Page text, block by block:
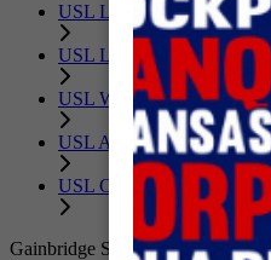
USL League One
USL League Two
USL W League
USL Academy
USL Corporate
Gainbridge Super League